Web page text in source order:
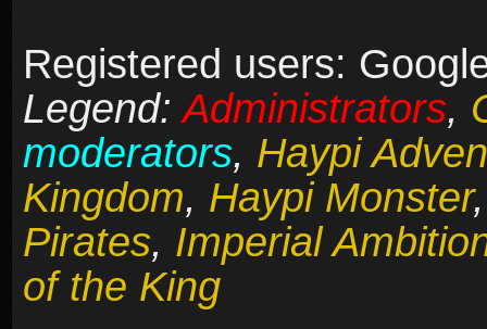
Registered users:
Legend:Administrators,
moderators, Haypi
Kingdom, Haypi Monster
Pirates, Imperial
of the King